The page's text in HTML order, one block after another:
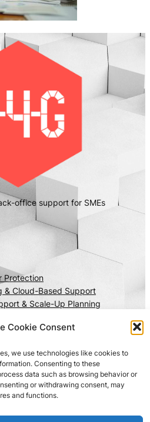
Cookie Consent
we use technologies like cookies to
Consenting to these
data such as browsing behavior or
or withdrawing consent, may
and functions.
office support for SMEs
Protection
& Cloud-Based Support
& Scale-Up Planning
Social